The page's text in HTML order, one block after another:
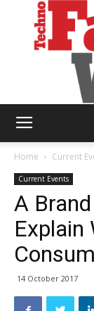
Home Current
Current Events
A
Explain
14 October 2017